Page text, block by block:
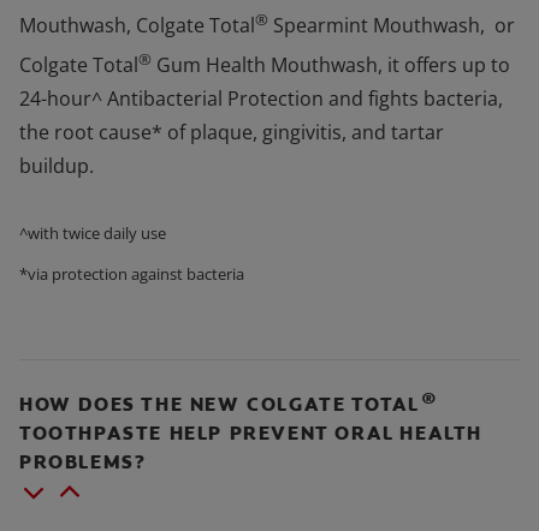
Mouthwash, Colgate Total® Spearmint Mouthwash, or
Colgate Total® Gum Health Mouthwash, it offers up to
24-hour^ Antibacterial Protection and fights bacteria,
the root cause* of plaque, gingivitis, and tartar
buildup.
^with twice daily use
*via protection against bacteria
HOW DOES THE NEW COLGATE TOTAL ®
TOOTHPASTE HELP PREVENT ORAL HEALTH
PROBLEMS?